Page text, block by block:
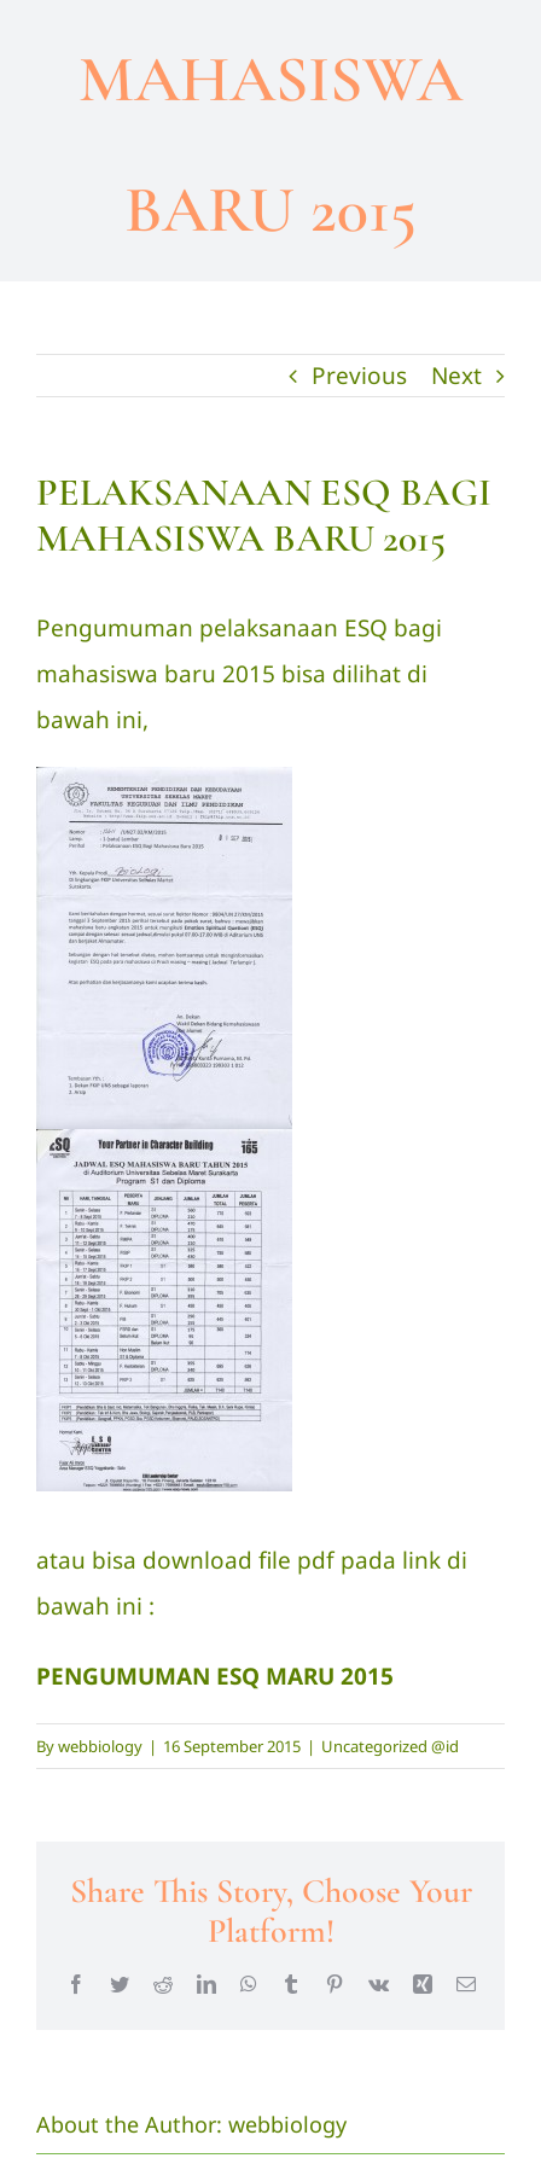
MAHASISWA
BARU 2015
Previous Next
PELAKSANAAN ESQ BAGI
MAHASISWA BARU 2015
Pengumuman pelaksanaan ESQ bagi
mahasiswa baru 2015 bisa dilihat di
bawah ini,
atau bisa download file pdf pada link di
bawah ini :
PENGUMUMAN ESQ MARU 2015
Bywebbiology | 16 September 2015 | Uncategorized @id
Share This Story, Choose Your
Platform!
Facebook
TwitterRedditLinkedInWhatsApp
TumblrPinterest
Vk Xing Email
About the Author: webbiology